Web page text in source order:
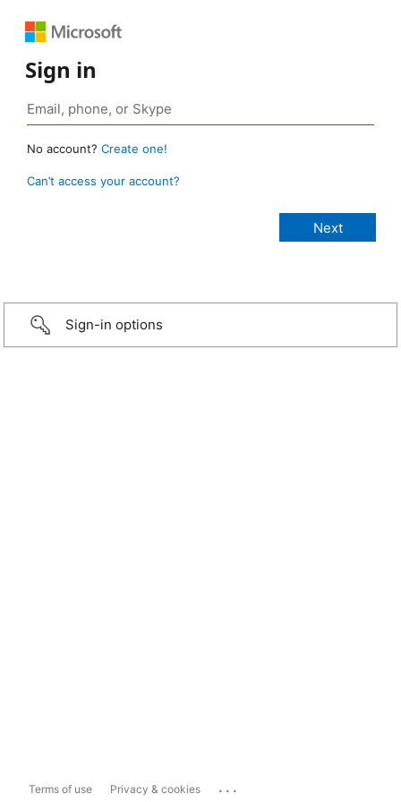
Sign in
No account? Create one!
Can’t access your account?
Sign-in options
Terms of use Privacy & cookies ...